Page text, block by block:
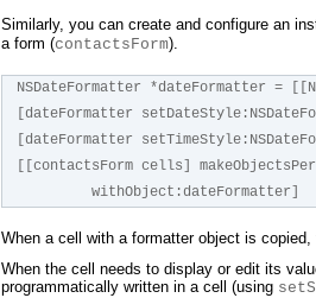
Similarly, you can create and configure an
a form (contactsForm).
NSDateFormatter *dateFormatter =
[dateFormatter
[dateFormatter
[[contactsForm cells]
         withObject:dateFormatter]
When a cell with a formatter object is
When the cell needs to display or edit its
programmatically written in a cell (using